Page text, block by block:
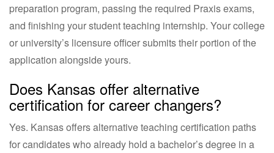
preparation program, passing the required Praxis exams,
and finishing your student teaching internship. Your college
or university’s licensure officer submits their portion of the
application alongside yours.
Does Kansas offer alternative
certification for career changers?
Yes. Kansas offers alternative teaching certification paths
for candidates who already hold a bachelor’s degree in a